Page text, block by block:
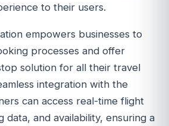
to their users.
empowers businesses to
processes and offer
solution for all their travel
integration with the
can access real-time flight
data, and availability, ensuring a